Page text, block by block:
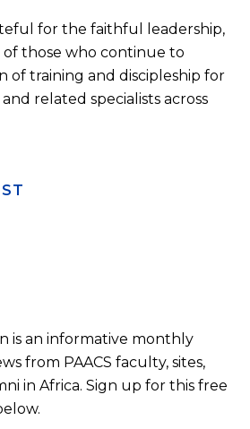
for the faithful leadership,
of those who continue to
of training and discipleship for
related specialists across
is an informative monthly
from PAACS faculty, sites,
in Africa. Sign up for this free